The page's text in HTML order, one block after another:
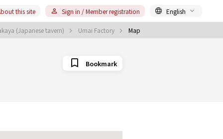
(Japanese tavern) Umai Factory Map
this site Sign in / Member registration English
Bookmark